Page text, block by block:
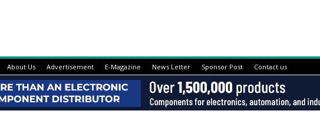
About Us Advertisement E-Magazine News Letter Sponsor Post Contact us